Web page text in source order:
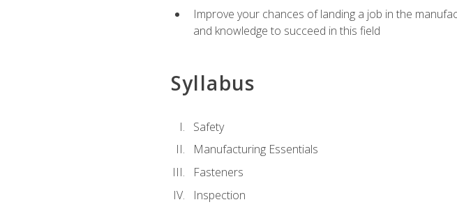
Improve your chances of landing a job in the
and knowledge to succeed in this field
Syllabus
Safety
Manufacturing Essentials
Fasteners
Inspection